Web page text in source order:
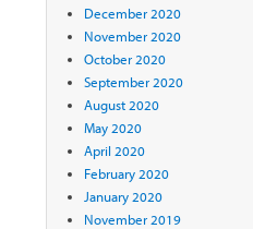
December 2020
November 2020
October 2020
September 2020
August 2020
May 2020
April 2020
February 2020
January 2020
November 2019